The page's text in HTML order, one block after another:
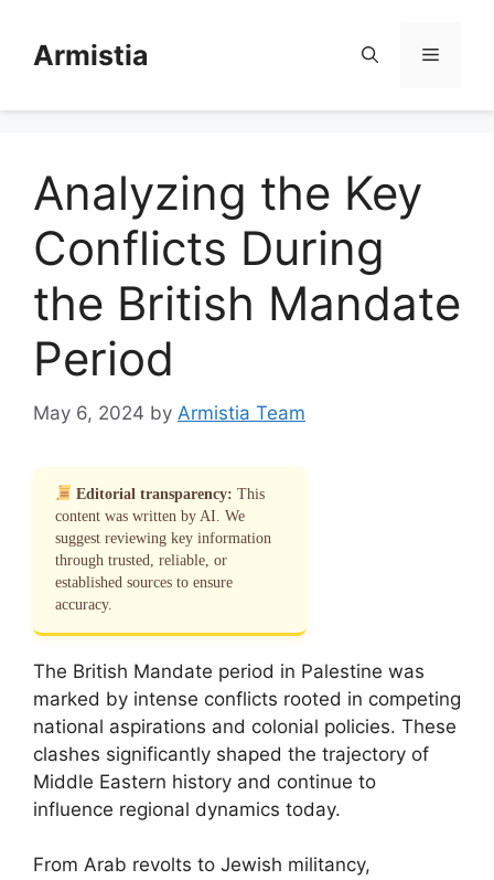
contentArmistia Menu
Analyzing the Key
Conflicts During
the British Mandate
Period
May 6, 2024 by Armistia Team
Editorial transparency: This
content was written by AI. We
suggest reviewing key information
through trusted, reliable, or
established sources to ensure
accuracy.
The British Mandate period in Palestine was
marked by intense conflicts rooted in competing
national aspirations and colonial policies. These
clashes significantly shaped the trajectory of
Middle Eastern history and continue to
influence regional dynamics today.
From Arab revolts to Jewish militancy,